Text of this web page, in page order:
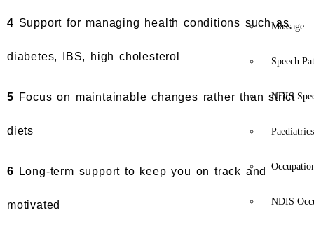
Massage
Speech
NDIS
NDIS
4 Support for managing health conditions such as
diabetes, IBS, high cholesterol
5 Focus on maintainable changes rather than strict
diets
6 Long-term support to keep you on track and
motivated